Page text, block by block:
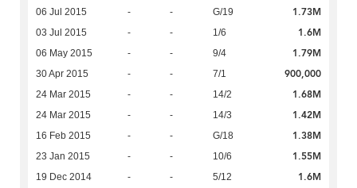
06 Jul 2015 - - G/19 1.73M
03 Jul 2015 - - 1/6 1.6M
06 May 2015 - - 9/4 1.79M
30 Apr 2015 - - 7/1 900,000
24 Mar 2015 - - 14/2 1.68M
24 Mar 2015 - - 14/3 1.42M
16 Feb 2015 - - G/18 1.38M
23 Jan 2015 - - 10/6 1.55M
19 Dec 2014 - - 5/12 1.6M